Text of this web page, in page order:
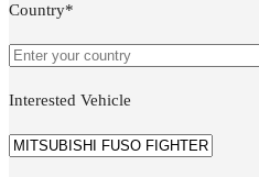
Country*
Interested Vehicle